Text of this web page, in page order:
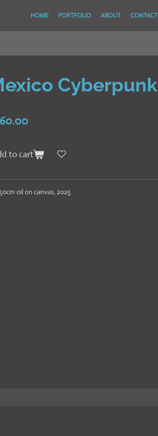
HOME PORTFOLIO ABOUT CONTACT
Cyberpunk
to cart
oil on canvas, 2025